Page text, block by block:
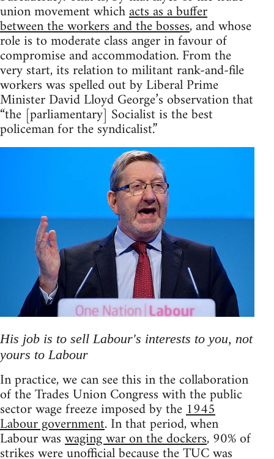
union movement whichacts as a buffer
between the workers and the bosses, and whose
role is to moderate class anger in favour of
compromise and accommodation. From the
very start, its relation to militant rank-and-file
workers was spelled out by Liberal Prime
Minister David Lloyd George’s observation that
“the [parliamentary] Socialist is the best
policeman for the syndicalist.”
His job is to sell Labour's interests to you, not
yours to Labour
In practice, we can see this in the collaboration
of the Trades Union Congress with the public
sector wage freeze imposed by the1945
Labour government. In that period, when
Labour waswaging war on the dockers, 90% of
strikes were unofficial because the TUC was